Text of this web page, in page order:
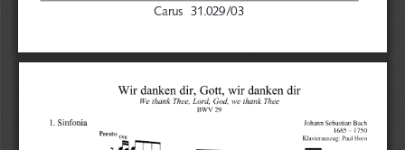
Carus  31.029/03